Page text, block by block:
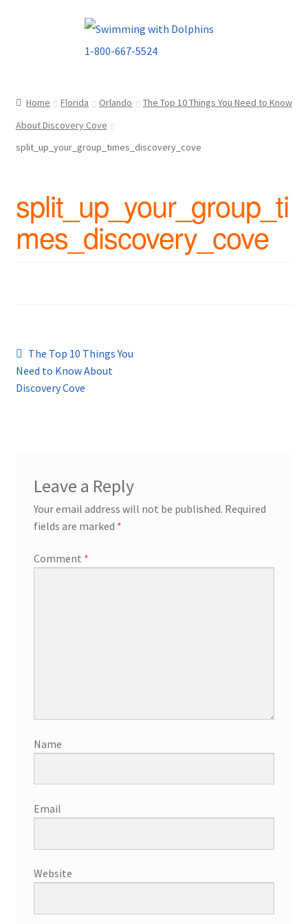
Home Florida Orlando
The Top 10 Things You Need to Know
About Discovery Cove
split_up_your_group_times_discovery_cove
split_up_your_group_ti
mes_discovery_cove
Post
navigation
Previous
post:
The Top 10 Things You
Need to Know About
Discovery Cove
Leave a Reply
Your email address will not be published. Required
fields are marked *
Comment *
Name
Email
Website